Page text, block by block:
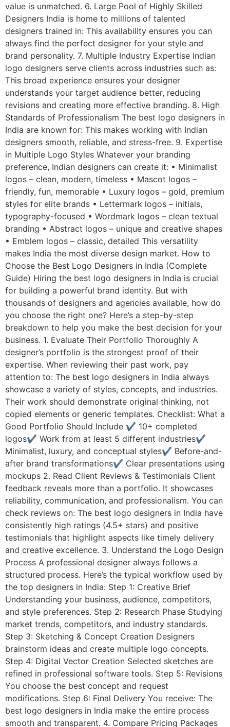
value is unmatched. 6. Large Pool of Highly Skilled
Designers India is home to millions of talented
designers trained in: This availability ensures you can
always find the perfect designer for your style and
brand personality. 7. Multiple Industry Expertise Indian
logo designers serve clients across industries such as:
This broad experience ensures your designer
understands your target audience better, reducing
revisions and creating more effective branding. 8. High
Standards of Professionalism The best logo designers in
India are known for: This makes working with Indian
designers smooth, reliable, and stress-free. 9. Expertise
in Multiple Logo Styles Whatever your branding
preference, Indian designers can create it: • Minimalist
logos – clean, modern, timeless • Mascot logos –
friendly, fun, memorable • Luxury logos – gold, premium
styles for elite brands • Lettermark logos – initials,
typography-focused • Wordmark logos – clean textual
branding • Abstract logos – unique and creative shapes
• Emblem logos – classic, detailed This versatility
makes India the most diverse design market. How to
Choose the Best Logo Designers in India (Complete
Guide) Hiring the best logo designers in India is crucial
for building a powerful brand identity. But with
thousands of designers and agencies available, how do
you choose the right one? Here’s a step-by-step
breakdown to help you make the best decision for your
business. 1. Evaluate Their Portfolio Thoroughly A
designer’s portfolio is the strongest proof of their
expertise. When reviewing their past work, pay
attention to: The best logo designers in India always
showcase a variety of styles, concepts, and industries.
Their work should demonstrate original thinking, not
copied elements or generic templates. Checklist: What a
Good Portfolio Should Include ✔ 10+ completed
logos✔ Work from at least 5 different industries✔
Minimalist, luxury, and conceptual styles✔ Before-and-
after brand transformations✔ Clear presentations using
mockups 2. Read Client Reviews & Testimonials Client
feedback reveals more than a portfolio. It showcases
reliability, communication, and professionalism. You can
check reviews on: The best logo designers in India have
consistently high ratings (4.5+ stars) and positive
testimonials that highlight aspects like timely delivery
and creative excellence. 3. Understand the Logo Design
Process A professional designer always follows a
structured process. Here’s the typical workflow used by
the top designers in India: Step 1: Creative Brief
Understanding your business, audience, competitors,
and style preferences. Step 2: Research Phase Studying
market trends, competitors, and industry standards.
Step 3: Sketching & Concept Creation Designers
brainstorm ideas and create multiple logo concepts.
Step 4: Digital Vector Creation Selected sketches are
refined in professional software tools. Step 5: Revisions
You choose the best concept and request
modifications. Step 6: Final Delivery You receive: The
best logo designers in India make the entire process
smooth and transparent. 4. Compare Pricing Packages